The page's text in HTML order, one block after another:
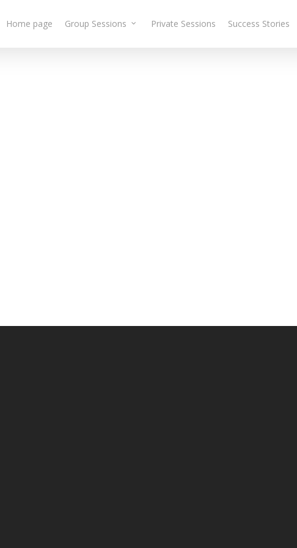
Home page Group Sessions Private Sessions Success Stories